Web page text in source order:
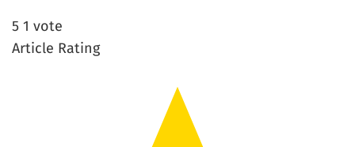
5 1 vote
Article Rating